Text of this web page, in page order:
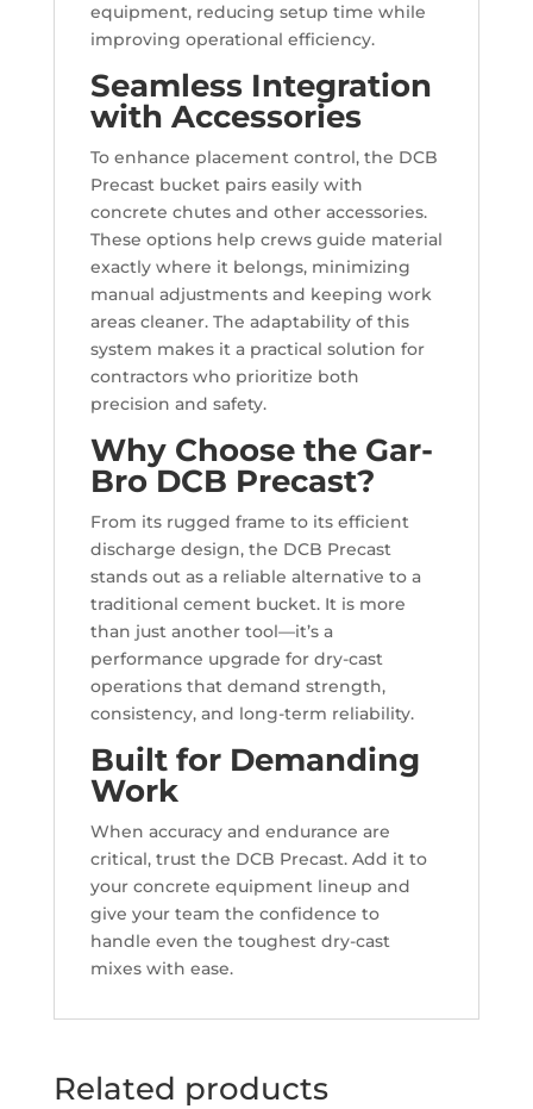
equipment, reducing setup time while
improving operational efficiency.
Seamless Integration
with Accessories
To enhance placement control, the DCB
Precast bucket pairs easily with
concrete chutes and other accessories.
These options help crews guide material
exactly where it belongs, minimizing
manual adjustments and keeping work
areas cleaner. The adaptability of this
system makes it a practical solution for
contractors who prioritize both
precision and safety.
Why Choose the Gar-
Bro DCB Precast?
From its rugged frame to its efficient
discharge design, the DCB Precast
stands out as a reliable alternative to a
traditional cement bucket. It is more
than just another tool—it’s a
performance upgrade for dry-cast
operations that demand strength,
consistency, and long-term reliability.
Built for Demanding
Work
When accuracy and endurance are
critical, trust the DCB Precast. Add it to
your concrete equipment lineup and
give your team the confidence to
handle even the toughest dry-cast
mixes with ease.
Related products